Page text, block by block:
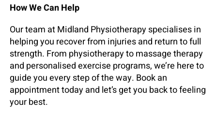
How We Can Help
Our team at Midland Physiotherapy specialises in
helping you recover from injuries and return to full
strength. From physiotherapy to massage therapy
and personalised exercise programs, we’re here to
guide you every step of the way. Book an
appointment today and let’s get you back to feeling
your best.